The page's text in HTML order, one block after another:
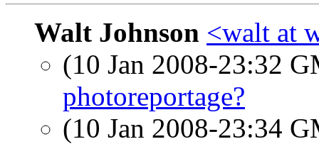
Walt Johnson <walt at
(10 Jan 2008-23:32
photoreportage?
(10 Jan 2008-23:34